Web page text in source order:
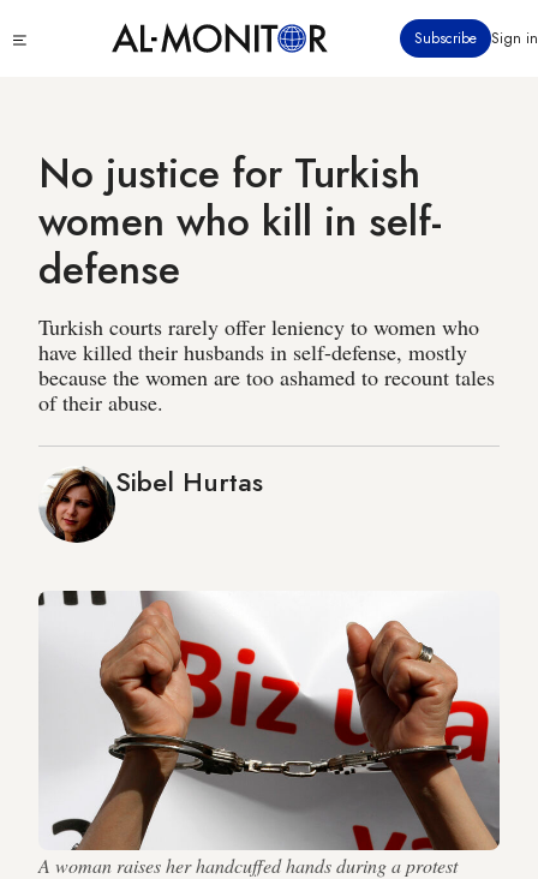
to
Subscribe Sign in
No justice for Turkish
women who kill in self-
defense
Turkish courts rarely offer leniency to women who
have killed their husbands in self-defense, mostly
because the women are too ashamed to recount tales
of their abuse.
Sibel Hurtas
A woman raises her handcuffed hands during a protest